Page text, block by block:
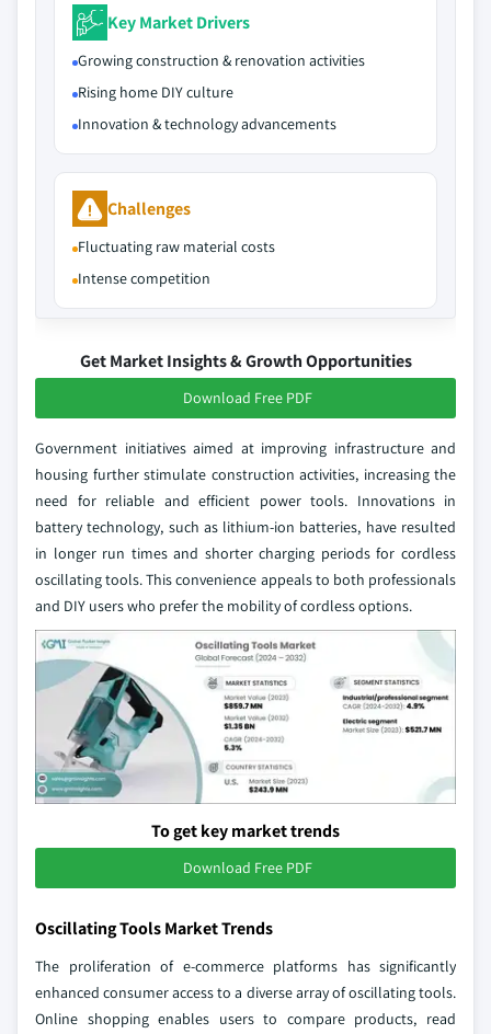
Key Market Drivers
Growing construction & renovation activities
Rising home DIY culture
Innovation & technology advancements
Challenges
Fluctuating raw material costs
Intense competition
Get Market Insights & Growth Opportunities
Download Free PDF
Government initiatives aimed at improving infrastructure and
housing further stimulate construction activities, increasing the
need for reliable and efficient power tools. Innovations in
battery technology, such as lithium-ion batteries, have resulted
in longer run times and shorter charging periods for cordless
oscillating tools. This convenience appeals to both professionals
and DIY users who prefer the mobility of cordless options.
To get key market trends
Download Free PDF
Oscillating Tools Market Trends
The proliferation of e-commerce platforms has significantly
enhanced consumer access to a diverse array of oscillating tools.
Online shopping enables users to compare products, read